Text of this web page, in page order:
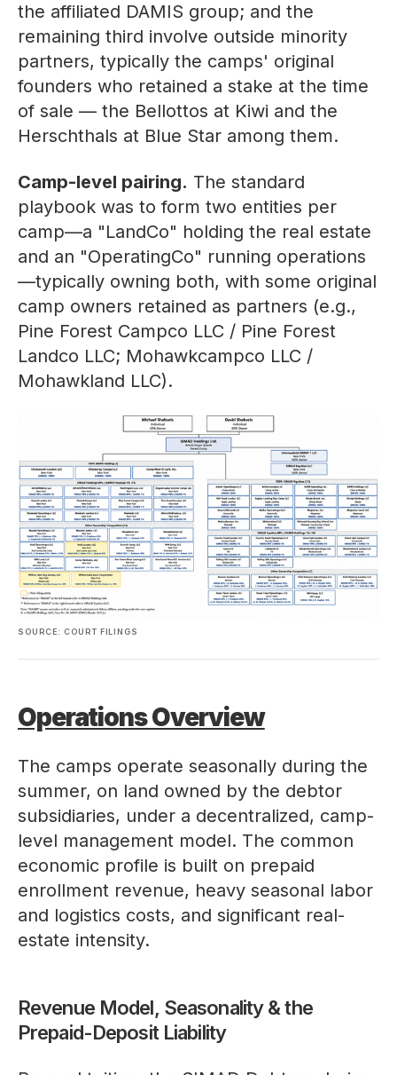
the affiliated DAMIS group; and the
remaining third involve outside minority
partners, typically the camps' original
founders who retained a stake at the time
of sale — the Bellottos at Kiwi and the
Herschthals at Blue Star among them.
Camp-level pairing. The standard
playbook was to form two entities per
camp—a "LandCo" holding the real estate
and an "OperatingCo" running operations
—typically owning both, with some original
camp owners retained as partners (e.g.,
Pine Forest Campco LLC / Pine Forest
Landco LLC; Mohawkcampco LLC /
Mohawkland LLC).
SOURCE: COURT FILINGS
Operations Overview
The camps operate seasonally during the
summer, on land owned by the debtor
subsidiaries, under a decentralized, camp-
level management model. The common
economic profile is built on prepaid
enrollment revenue, heavy seasonal labor
and logistics costs, and significant real-
estate intensity.
Revenue Model, Seasonality & the
Prepaid-Deposit Liability